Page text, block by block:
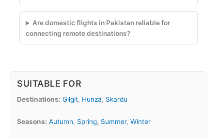
Are domestic flights in Pakistan reliable for
connecting remote destinations?
SUITABLE FOR
Destinations: Gilgit, Hunza, Skardu
Seasons: Autumn, Spring, Summer, Winter